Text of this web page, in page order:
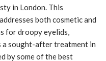
in London. This
both cosmetic and
for droopy eyelids,
a sought-after treatment in
by some of the best